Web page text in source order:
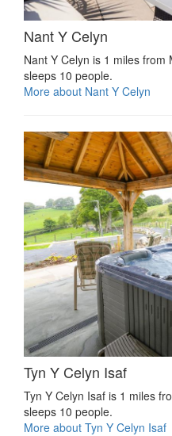
Nant Y Celyn
Nant Y Celyn is 1 miles
sleeps 10 people.
More about Nant Y Celyn
Tyn Y Celyn Isaf
Tyn Y Celyn Isaf is 1 miles
sleeps 10 people.
More about Tyn Y Celyn Isaf